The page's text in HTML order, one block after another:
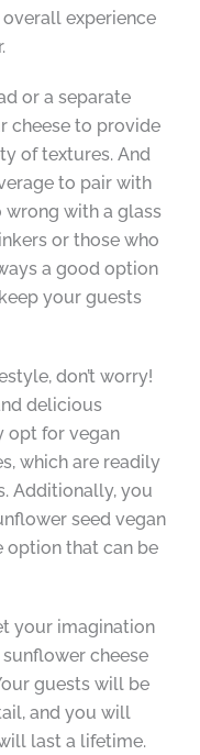
experience
or a separate
cheese to provide
of textures. And
to pair with
wrong with a glass
or those who
a good option
your guests
don’t worry!
delicious
opt for vegan
which are readily
Additionally, you
seed vegan
option that can be
your imagination
cheese
guests will be
and you will
last a lifetime.